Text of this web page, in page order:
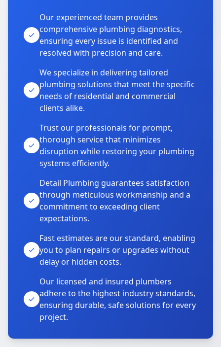
Our experienced team provides
comprehensive plumbing diagnostics,
ensuring every issue is identified and
resolved with precision and care.
We specialize in delivering tailored
plumbing solutions that meet the specific
needs of residential and commercial
clients alike.
Trust our professionals for prompt,
thorough service that minimizes
disruption while restoring your plumbing
systems efficiently.
Detail Plumbing guarantees satisfaction
through meticulous workmanship and a
commitment to exceeding client
expectations.
Fast estimates are our standard, enabling
you to plan repairs or upgrades without
delay or hidden costs.
Our licensed and insured plumbers
adhere to the highest industry standards,
ensuring durable, safe solutions for every
project.